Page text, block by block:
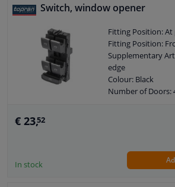
Switch, window opener
Fitting Position: At
Fitting Position:
Supplementary
edge
Colour: Black
Number of Doors:
Guarantee: 2 years
Housing material:
€ 23,52
In stock